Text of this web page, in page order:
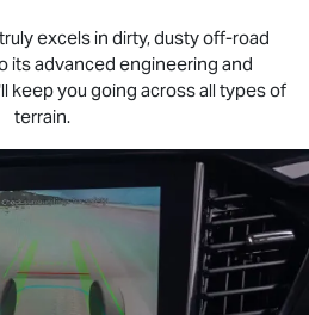
truly excels in dirty, dusty off-road
its advanced engineering and
keep you going across all types of
terrain.